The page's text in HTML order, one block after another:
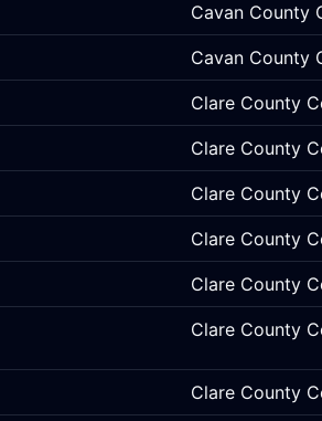
Cavan County
Cavan County
Clare County
Clare County
Clare County
Clare County
Clare County
Clare County
Clare County